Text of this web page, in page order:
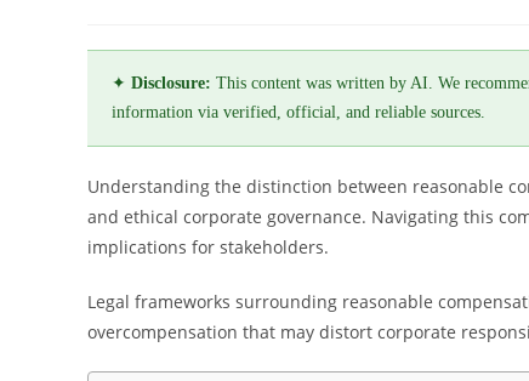
✦ Disclosure: This content was written by AI. We
information via verified, official, and reliable sources.
Understanding the distinction between reasonable
and ethical corporate governance. Navigating this
implications for stakeholders.
Legal frameworks surrounding reasonable
overcompensation that may distort corporate